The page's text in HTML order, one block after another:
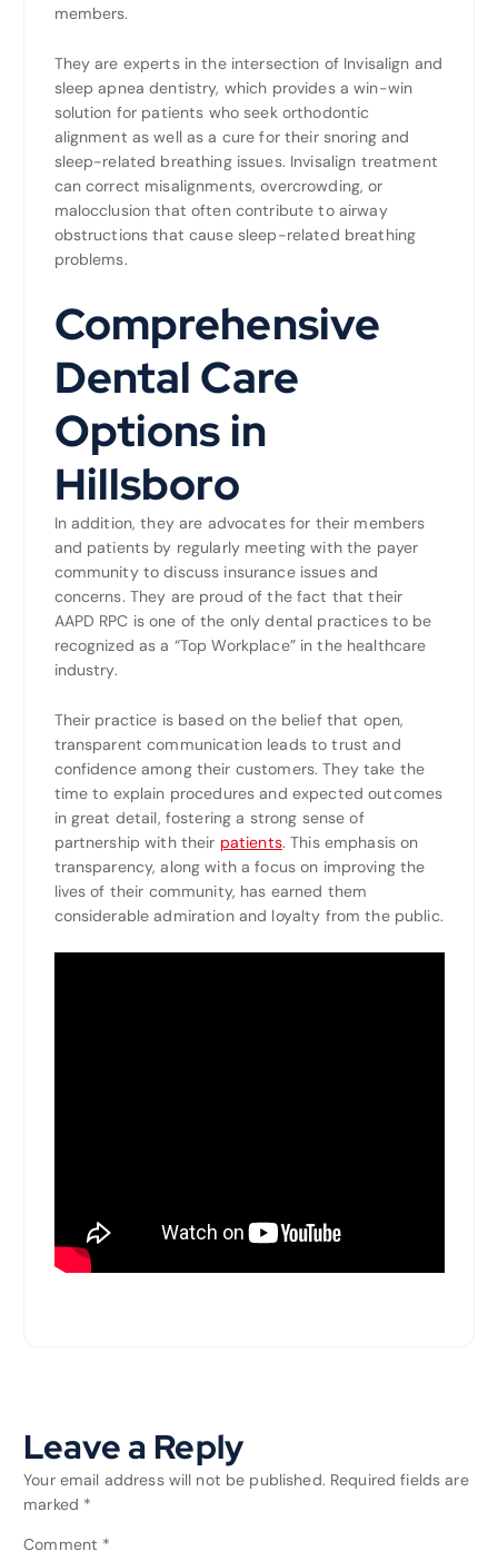
members.
They are experts in the intersection of Invisalign and
sleep apnea dentistry, which provides a win-win
solution for patients who seek orthodontic
alignment as well as a cure for their snoring and
sleep-related breathing issues. Invisalign treatment
can correct misalignments, overcrowding, or
malocclusion that often contribute to airway
obstructions that cause sleep-related breathing
problems.
Comprehensive
Dental Care
Options in
Hillsboro
In addition, they are advocates for their members
and patients by regularly meeting with the payer
community to discuss insurance issues and
concerns. They are proud of the fact that their
AAPD RPC is one of the only dental practices to be
recognized as a “Top Workplace” in the healthcare
industry.
Their practice is based on the belief that open,
transparent communication leads to trust and
confidence among their customers. They take the
time to explain procedures and expected outcomes
in great detail, fostering a strong sense of
partnership with their patients. This emphasis on
transparency, along with a focus on improving the
lives of their community, has earned them
considerable admiration and loyalty from the public.
Leave a Reply
Your email address will not be published. Required fields are
marked *
Comment *